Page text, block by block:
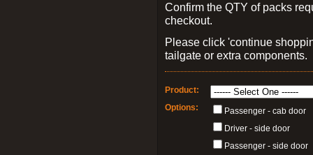
Confirm the QTY of packs
checkout.
Please click 'continue
tailgate or extra components.
Product:
Options:
Passenger - cab door
Driver - side door
Passenger - side door